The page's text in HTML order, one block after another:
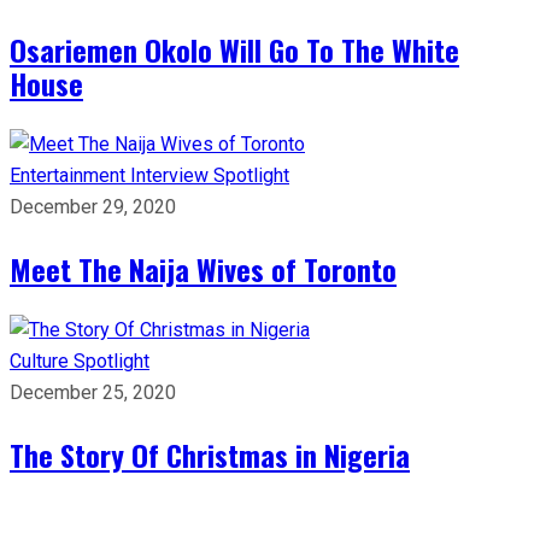
Osariemen Okolo Will Go To The White
House
Entertainment Interview Spotlight
December 29, 2020
Meet The Naija Wives of Toronto
Culture Spotlight
December 25, 2020
The Story Of Christmas in Nigeria